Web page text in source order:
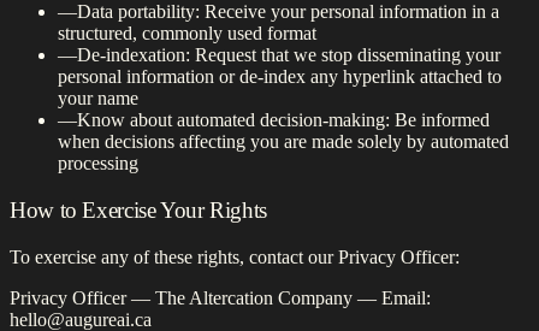
—Data portability: Receive your personal information in a
structured, commonly used format
—De-indexation: Request that we stop disseminating your
personal information or de-index any hyperlink attached to
your name
—Know about automated decision-making: Be informed
when decisions affecting you are made solely by automated
processing
How to Exercise Your Rights
To exercise any of these rights, contact our Privacy Officer:
Privacy Officer — The Altercation Company — Email:
hello@augureai.ca